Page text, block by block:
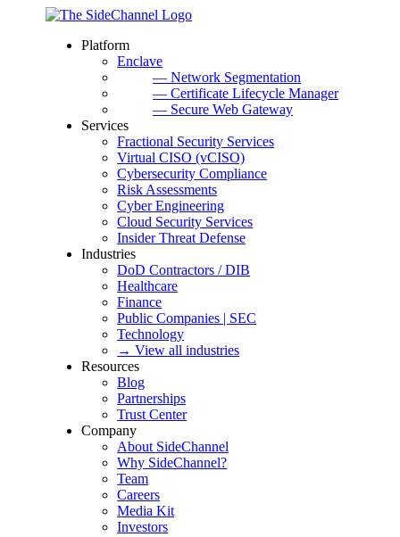
Platform
Enclave
— Network Segmentation
— Certificate Lifecycle Manager
— Secure Web Gateway
Services
Fractional Security Services
Virtual CISO (vCISO)
Cybersecurity Compliance
Risk Assessments
Cyber Engineering
Cloud Security Services
Insider Threat Defense
Industries
DoD Contractors / DIB
Healthcare
Finance
Public Companies | SEC
Technology
→ View all industries
Resources
Blog
Partnerships
Trust Center
Company
About SideChannel
Why SideChannel?
Team
Careers
Media Kit
Investors